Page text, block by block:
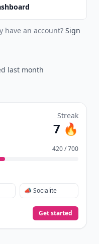
have an account? Sign
last month
Streak
7 🔥
420 / 700
📣 Socialite
Get started